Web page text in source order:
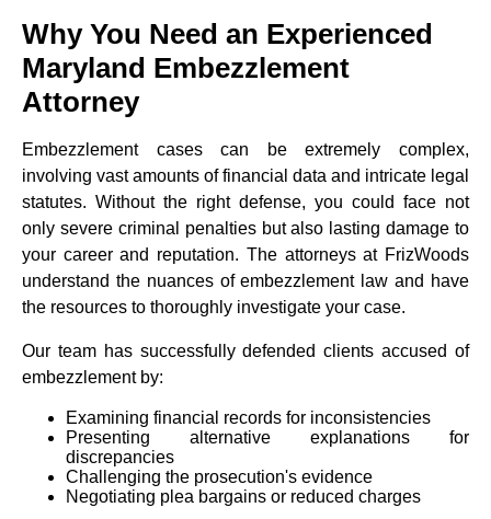
Why You Need an Experienced
Maryland Embezzlement
Attorney
Embezzlement cases can be extremely complex,
involving vast amounts of financial data and intricate legal
statutes. Without the right defense, you could face not
only severe criminal penalties but also lasting damage to
your career and reputation. The attorneys at FrizWoods
understand the nuances of embezzlement law and have
the resources to thoroughly investigate your case.
Our team has successfully defended clients accused of
embezzlement by:
Examining financial records for inconsistencies
Presenting alternative explanations for
discrepancies
Challenging the prosecution's evidence
Negotiating plea bargains or reduced charges